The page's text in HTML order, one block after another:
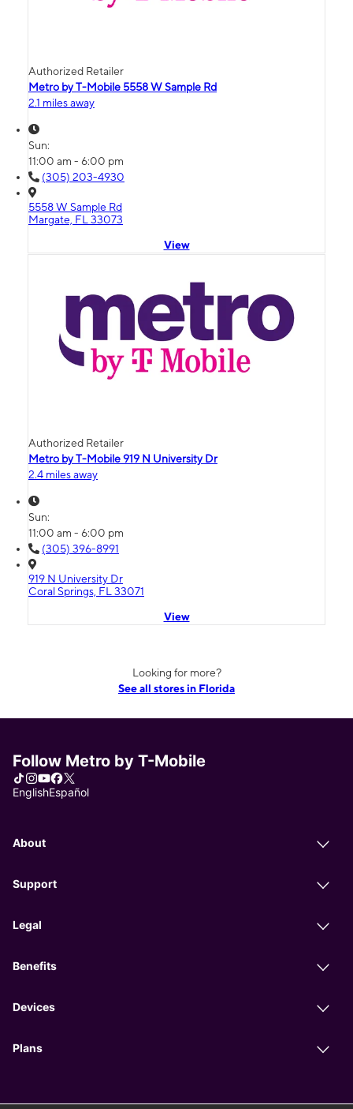
Authorized Retailer
Metro by T-Mobile 5558 W Sample Rd
2.1 miles away
Sun:
11:00 am - 6:00 pm
(305) 203-4930
5558 W Sample Rd
Margate, FL 33073
View
Authorized Retailer
Metro by T-Mobile 919 N University Dr
2.4 miles away
Sun:
11:00 am - 6:00 pm
(305) 396-8991
919 N University Dr
Coral Springs, FL 33071
View
Looking for more?
See all stores in Florida